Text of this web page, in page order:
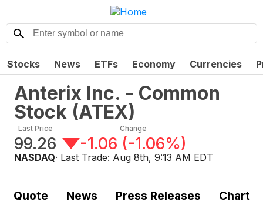
Stocks News ETFs Economy Currencies
Anterix Inc. - Common
Stock (ATEX)
Last Price
99.26
Change
-1.06 (-1.06%)
NASDAQ· Last Trade: Aug 8th, 9:13 AM EDT
Quote News Press Releases Chart